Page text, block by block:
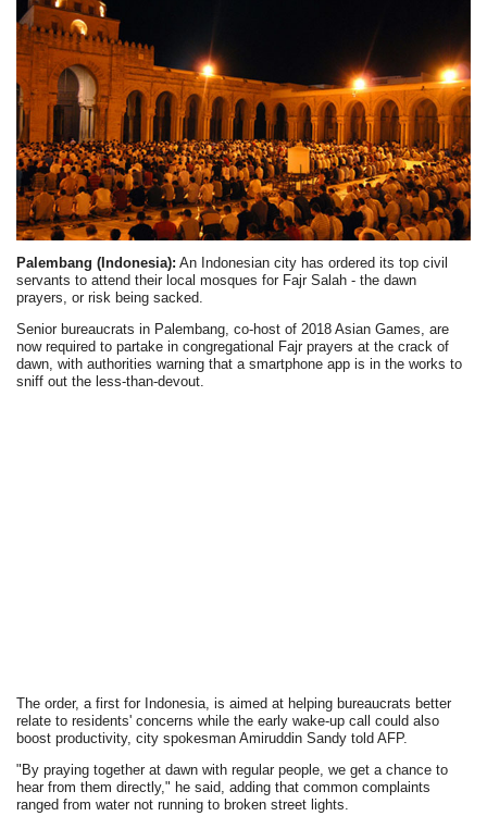
Palembang (Indonesia): An Indonesian city has ordered its top civil
servants to attend their local mosques for Fajr Salah - the dawn
prayers, or risk being sacked.
Senior bureaucrats in Palembang, co-host of 2018 Asian Games, are
now required to partake in congregational Fajr prayers at the crack of
dawn, with authorities warning that a smartphone app is in the works to
sniff out the less-than-devout.
The order, a first for Indonesia, is aimed at helping bureaucrats better
relate to residents' concerns while the early wake-up call could also
boost productivity, city spokesman Amiruddin Sandy told AFP.
"By praying together at dawn with regular people, we get a chance to
hear from them directly," he said, adding that common complaints
ranged from water not running to broken street lights.